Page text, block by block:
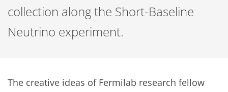
collection along the Short-Baseline
Neutrino experiment.
The creative ideas of Fermilab research fellow